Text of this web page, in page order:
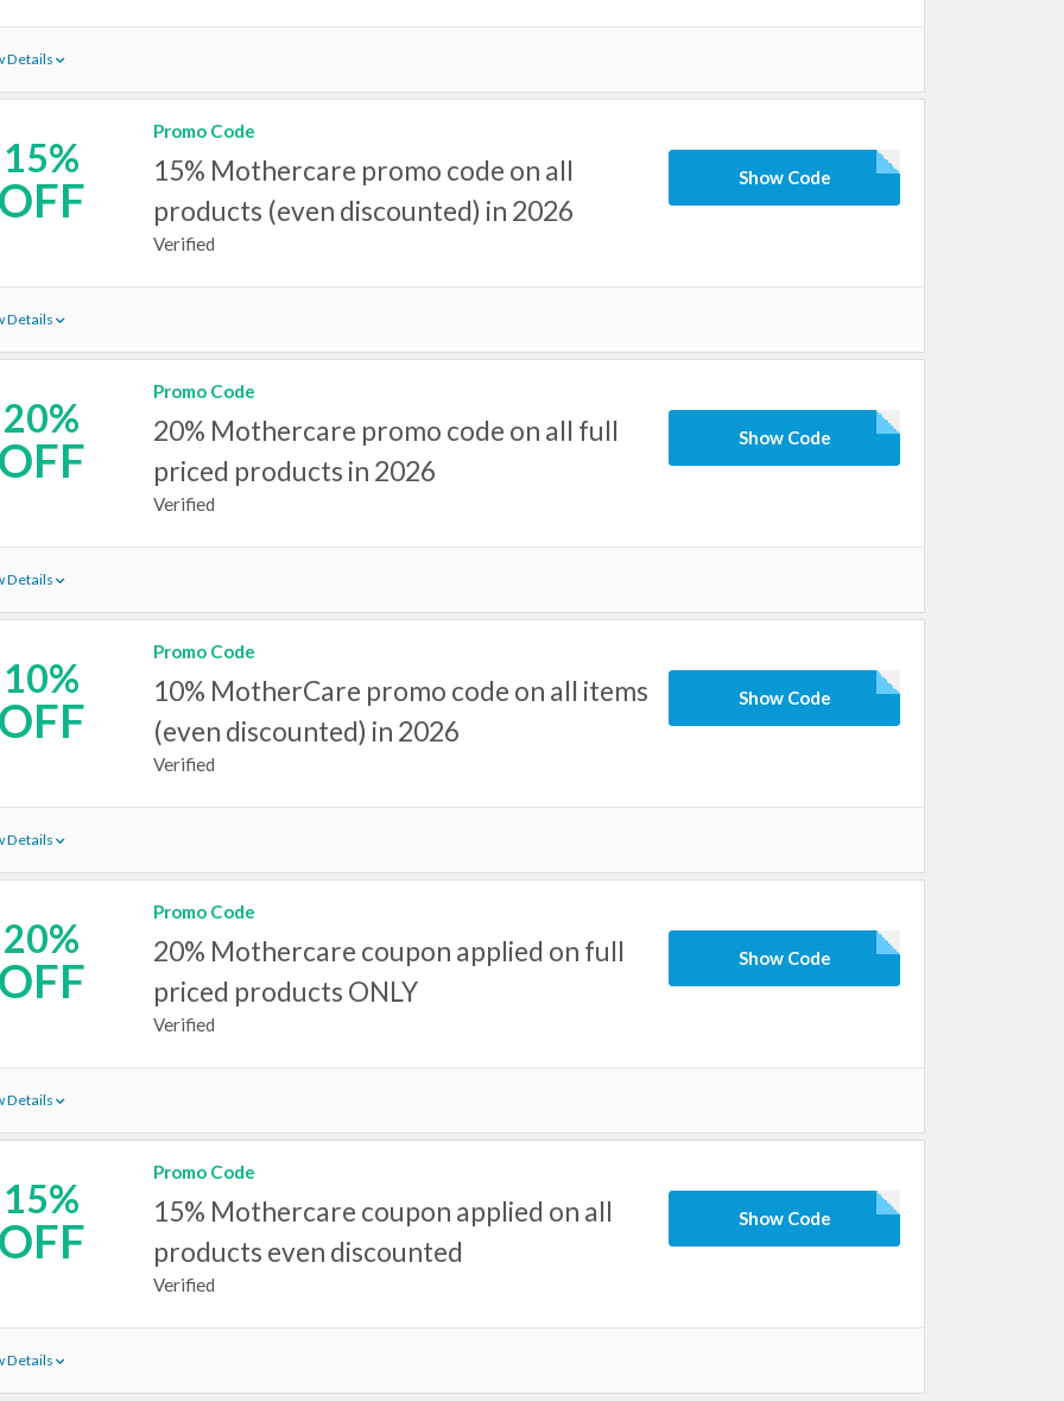
Details
15%
OFF
Promo Code
15% Mothercare promo code on all
products (even discounted) in 2026
Verified
Show Code
Details
20%
OFF
Promo Code
20% Mothercare promo code on all full
priced products in 2026
Verified
Show Code
Details
10%
OFF
Promo Code
10% MotherCare promo code on all items
(even discounted) in 2026
Verified
Show Code
Details
20%
OFF
Promo Code
20% Mothercare coupon applied on full
priced products ONLY
Verified
Show Code
Details
15%
OFF
Promo Code
15% Mothercare coupon applied on all
products even discounted
Verified
Show Code
Details